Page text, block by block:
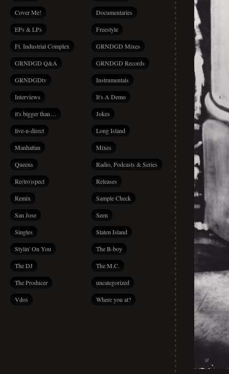
Cover Me! Documentaries
EPs & LPs Freestyle
Ft. Industrial Complex GRNDGD Mixes
GRNDGD Q&A GRNDGD Records
GRNDGDtv Instrumentals
Interviews It's A Demo
it's bigger than… Jokes
live-n-direct Long Island
Manhattan Mixes
Queens Radio, Podcasts & Series
Re(tro)spect Releases
Remix Sample Check
San Jose Seen
Singles Staten Island
Stylin' On You The B-boy
The DJ The M.C.
The Producer uncategorized
Vdos Where you at?